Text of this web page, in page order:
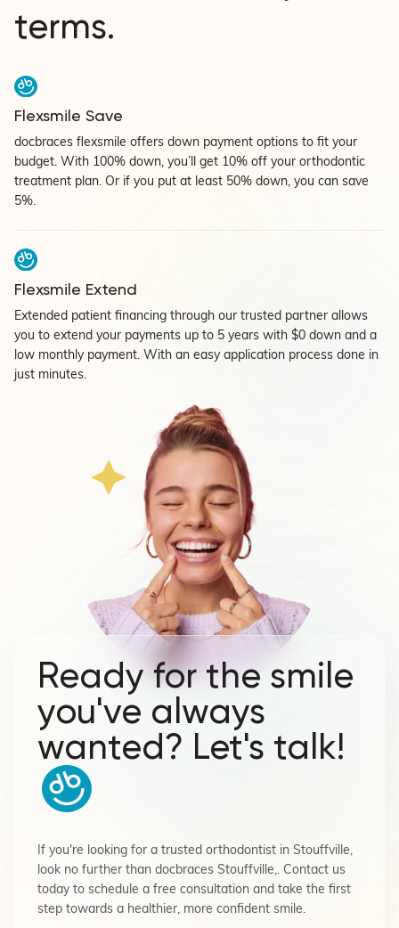
terms.
Flexsmile Save
docbraces flexsmile offers down payment options to fit your
budget. With 100% down, you’ll get 10% off your orthodontic
treatment plan. Or if you put at least 50% down, you can save
5%.
Flexsmile Extend
Extended patient financing through our trusted partner allows
you to extend your payments up to 5 years with $0 down and a
low monthly payment. With an easy application process done in
just minutes.
Ready for the smile
you've always
wanted? Let's talk!
If you're looking for a trusted orthodontist in Stouffville,
look no further than docbraces Stouffville,. Contact us
today to schedule a free consultation and take the first
step towards a healthier, more confident smile.